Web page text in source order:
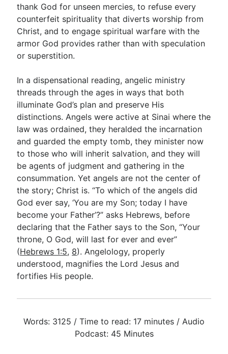
Children's Video Series
RSS Feed
About & Mission
thank God for unseen mercies, to refuse every
counterfeit spirituality that diverts worship from
Christ, and to engage spiritual warfare with the
armor God provides rather than with speculation
or superstition.
In a dispensational reading, angelic ministry
threads through the ages in ways that both
illuminate God’s plan and preserve His
distinctions. Angels were active at Sinai where the
law was ordained, they heralded the incarnation
and guarded the empty tomb, they minister now
to those who will inherit salvation, and they will
be agents of judgment and gathering in the
consummation. Yet angels are not the center of
the story; Christ is. “To which of the angels did
God ever say, ‘You are my Son; today I have
become your Father’?” asks Hebrews, before
declaring that the Father says to the Son, “Your
throne, O God, will last for ever and ever”
(Hebrews 1:5, 8). Angelology, properly
understood, magnifies the Lord Jesus and
fortifies His people.
Words: 3125 / Time to read: 17 minutes / Audio
Podcast: 45 Minutes